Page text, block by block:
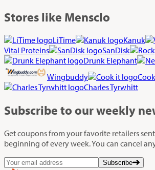
Stores like Mensclo
LiTime
Kanuk
Vital Proteins
SanDisk
Drunk Elephant
Wingbuddy
Charles Tyrwhitt
Subscribe to our weekly
Get coupons from your favorite retailers
beginning of every week. You can cancel
Subscribe